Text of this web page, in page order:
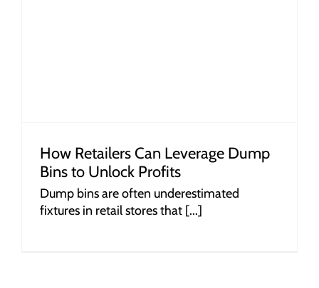
How Retailers Can Leverage Dump
Bins to Unlock Profits
Dump bins are often underestimated
fixtures in retail stores that [...]